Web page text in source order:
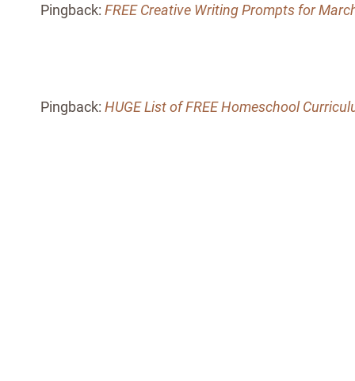
Pingback: FREE Creative Writing Prompts for
Pingback: HUGE List of FREE Homeschool